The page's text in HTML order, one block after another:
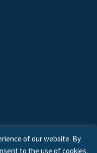
of our website. By
to the use of cookies.